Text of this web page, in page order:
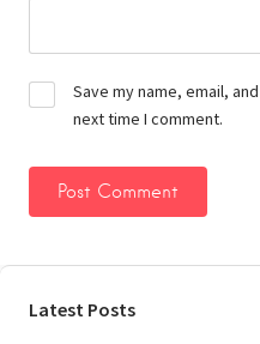
Save my name, email,
next time I comment.
Latest Posts